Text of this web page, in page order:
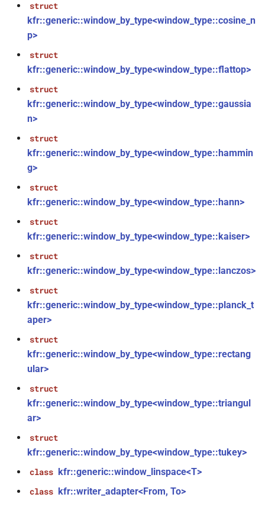
shape<dims> &)
function
function
size_t)
function
kfr::aligned_deallocate(T *)
function
function kfr::atan(E1 &&)
functionkfr::atandeg(E1 &&)
functionkfr::cabs(E1 &&)
functionkfr::carg(E1 &&)
functionkfr::cartesian(E1
function kfr::cbrt(E1 &&)
functionkfr::ccosh(E1 &&)
functionkfr::cexp(E1 &&)
kfr::cexp10(E1 &&)
struct
kfr::generic::window_by_type<window_type::cosine_n
p>
struct
kfr::generic::window_by_type<window_type::flattop>
struct
kfr::generic::window_by_type<window_type::gaussia
n>
struct
kfr::generic::window_by_type<window_type::hammin
g>
struct
kfr::generic::window_by_type<window_type::hann>
struct
kfr::generic::window_by_type<window_type::kaiser>
struct
kfr::generic::window_by_type<window_type::lanczos>
struct
kfr::generic::window_by_type<window_type::planck_t
aper>
struct
kfr::generic::window_by_type<window_type::rectang
ular>
struct
kfr::generic::window_by_type<window_type::triangul
ar>
struct
kfr::generic::window_by_type<window_type::tukey>
class kfr::generic::window_linspace<T>
class kfr::writer_adapter<From, To>